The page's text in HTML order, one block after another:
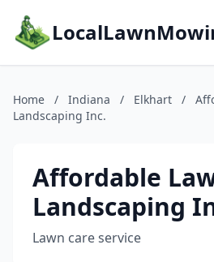
Home / Indiana / Elkhart /
Landscaping Inc.
Affordable
Landscaping
Lawn care service